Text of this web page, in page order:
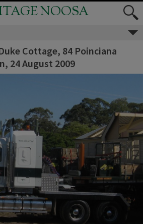
NOOSA
Cottage, 84 Poinciana
24 August 2009